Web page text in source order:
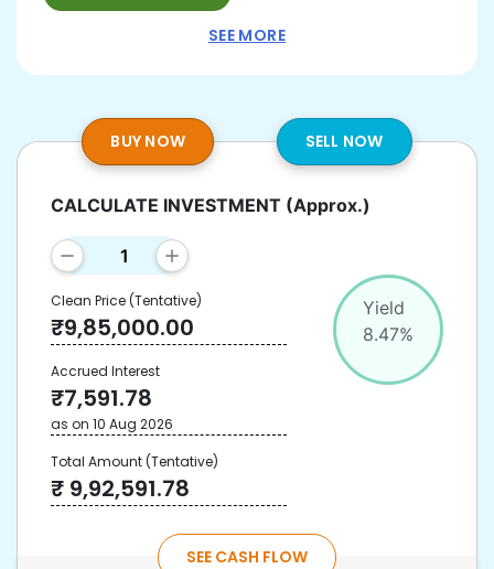
SEE MORE
BUY NOW SELL NOW
Yield
8.47%
CALCULATE INVESTMENT (Approx.)
Clean Price(Tentative)
₹9,85,000.00
Accrued Interest
₹7,591.78
as on 10 Aug 2026
Total Amount(Tentative)
₹ 9,92,591.78
SEE CASH FLOW